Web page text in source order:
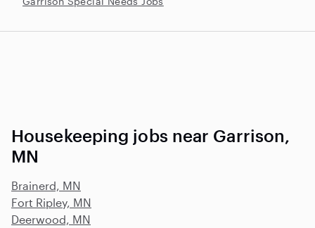
Housekeeping jobs near Garrison,
MN
Brainerd, MN
Fort Ripley, MN
Deerwood, MN